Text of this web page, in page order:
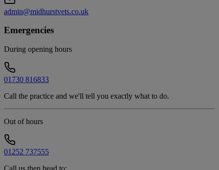
admin@midhurstvets.co.uk
Emergencies
During opening hours
01730 816833
Call the practice and we'll tell you exactly what to do.
Out of hours
01252 737555